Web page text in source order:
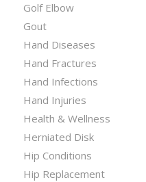
Golf Elbow
Gout
Hand Diseases
Hand Fractures
Hand Infections
Hand Injuries
Health & Wellness
Herniated Disk
Hip Conditions
Hip Replacement